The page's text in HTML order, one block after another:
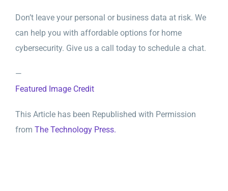
Don’t leave your personal or business data at risk. We
can help you with affordable options for home
cybersecurity. Give us a call today to schedule a chat.
—
Featured Image Credit
This Article has been Republished with Permission
from The Technology Press.